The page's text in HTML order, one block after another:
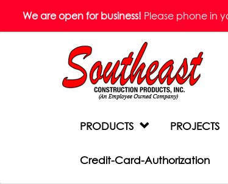
We are open for business! Please phone in
PRODUCTS PROJECTS
Credit-Card-Authorization